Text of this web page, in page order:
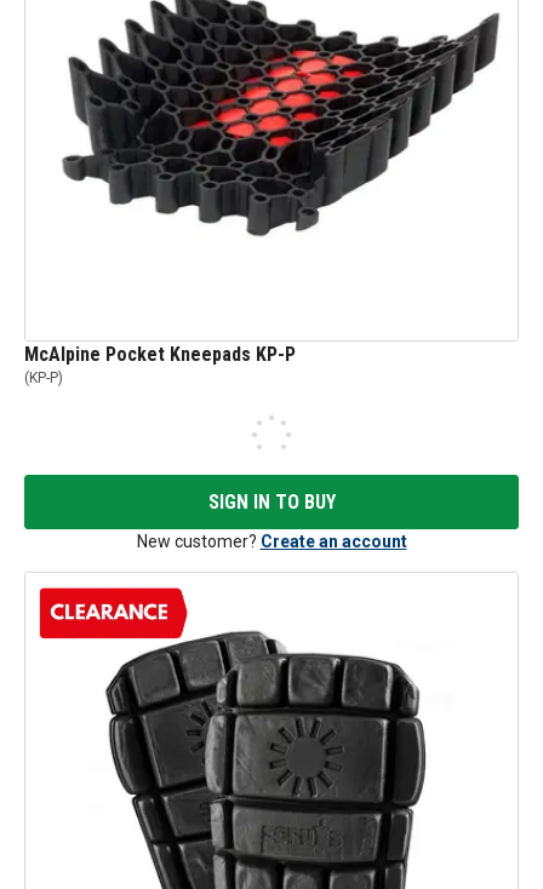
McAlpine Pocket Kneepads KP-P
( KP-P)
SIGN IN TO BUY
New customer? Create an account